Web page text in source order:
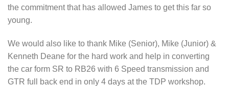
the commitment that has allowed James to get this far so
young.
We would also like to thank Mike (Senior), Mike (Junior) &
Kenneth Deane for the hard work and help in converting
the car form SR to RB26 with 6 Speed transmission and
GTR full back end in only 4 days at the TDP workshop.